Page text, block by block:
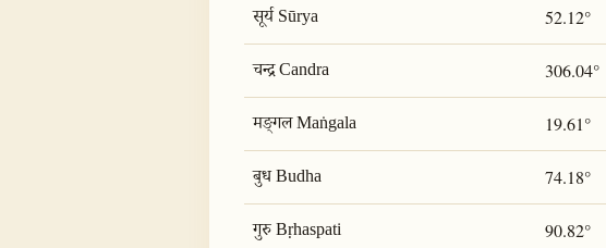
सूर्य Sūrya 52.12°
चन्द्र Candra 306.04°
मङ्गल Maṅgala 19.61°
बुध Budha 74.18°
गुरु Bṛhaspati 90.82°